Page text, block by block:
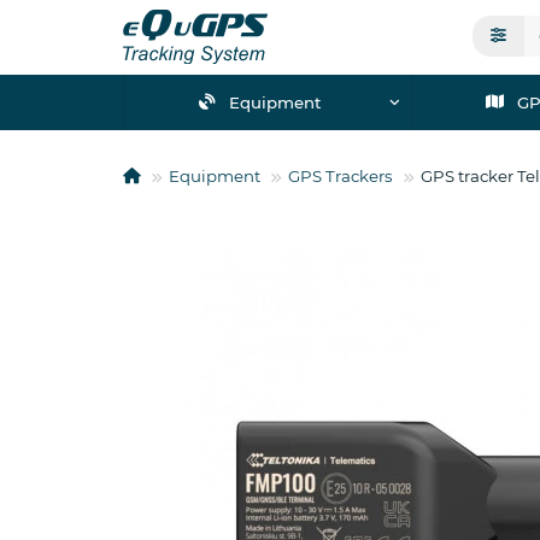
Equipment
Equipment GPS Trackers GPS tracker